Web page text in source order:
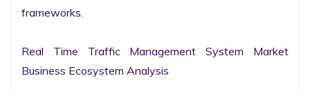
frameworks.
Real Time Traffic Management System Market
Business Ecosystem Analysis